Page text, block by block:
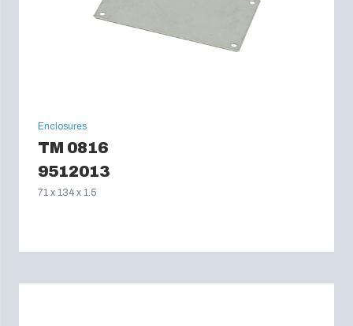
Enclosures
TM 0816
9512013
71 x 134 x 1.5